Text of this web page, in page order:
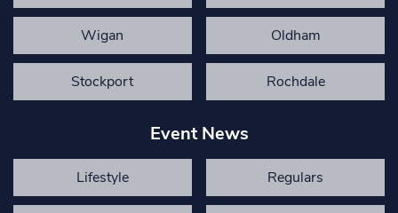
Wigan Oldham
Stockport Rochdale
Event News
Lifestyle Regulars